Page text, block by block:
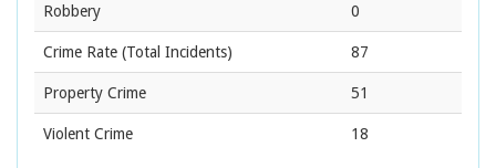
Robbery 0
Crime Rate (Total Incidents) 87
Property Crime 51
Violent Crime 18